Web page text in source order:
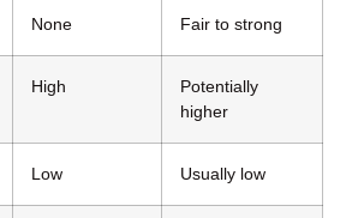
None Fair to strong
High
Potentially
higher
Low Usually low